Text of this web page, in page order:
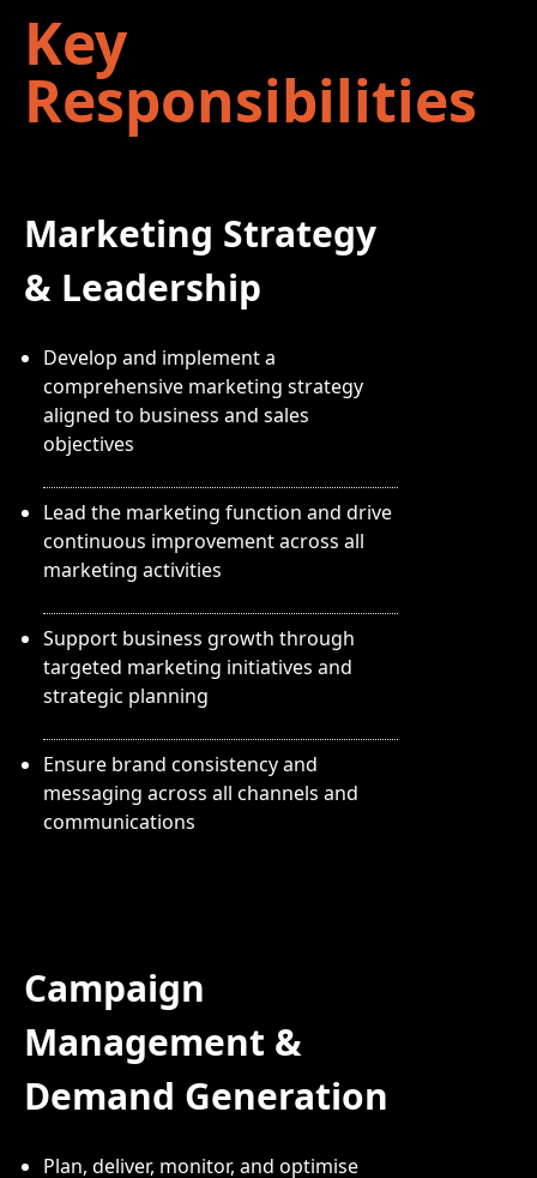
Key
Responsibilities
Marketing Strategy
& Leadership
Develop and implement a
comprehensive marketing strategy
aligned to business and sales
objectives
Lead the marketing function and drive
continuous improvement across all
marketing activities
Support business growth through
targeted marketing initiatives and
strategic planning
Ensure brand consistency and
messaging across all channels and
communications
Campaign
Management &
Demand Generation
Plan, deliver, monitor, and optimise